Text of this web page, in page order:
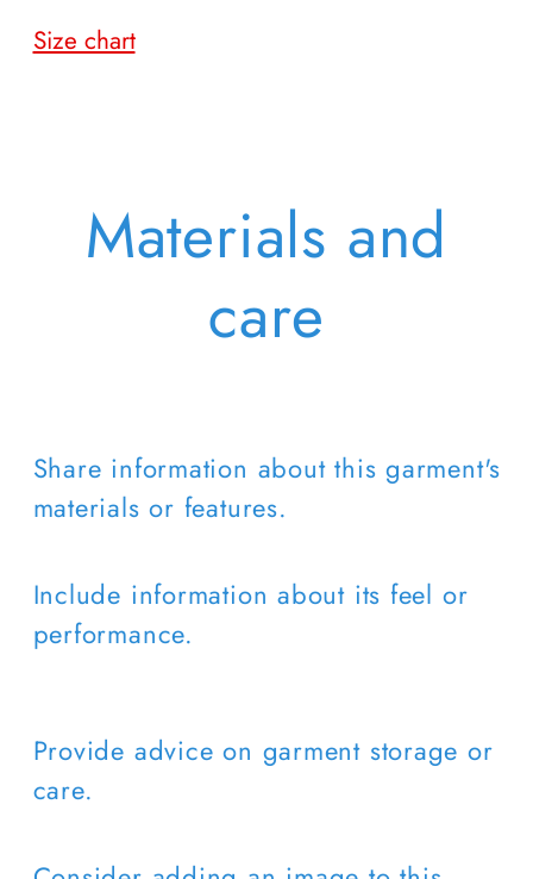
Size chart
Materials and
care
Share information about this garment's
materials or features.
Include information about its feel or
performance.
Provide advice on garment storage or
care.